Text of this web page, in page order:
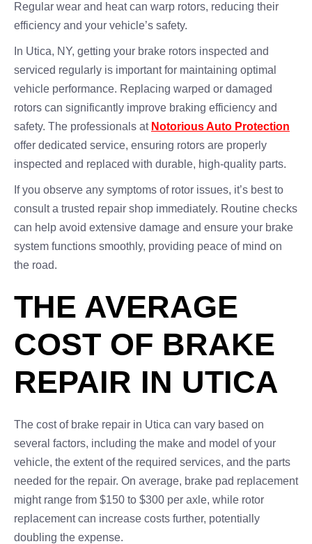
Regular wear and heat can warp rotors, reducing their
efficiency and your vehicle’s safety.
In Utica, NY, getting your brake rotors inspected and
serviced regularly is important for maintaining optimal
vehicle performance. Replacing warped or damaged
rotors can significantly improve braking efficiency and
safety. The professionals at Notorious Auto Protection
offer dedicated service, ensuring rotors are properly
inspected and replaced with durable, high-quality parts.
If you observe any symptoms of rotor issues, it’s best to
consult a trusted repair shop immediately. Routine checks
can help avoid extensive damage and ensure your brake
system functions smoothly, providing peace of mind on
the road.
THE AVERAGE
COST OF BRAKE
REPAIR IN UTICA
The cost of brake repair in Utica can vary based on
several factors, including the make and model of your
vehicle, the extent of the required services, and the parts
needed for the repair. On average, brake pad replacement
might range from $150 to $300 per axle, while rotor
replacement can increase costs further, potentially
doubling the expense.